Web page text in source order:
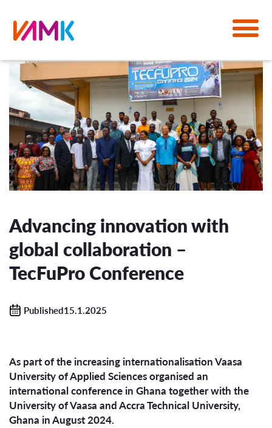
Advancing innovation with
global collaboration –
TecFuPro Conference
Published15.1.2025
As part of the increasing internationalisation Vaasa
University of Applied Sciences organised an
international conference in Ghana together with the
University of Vaasa and Accra Technical University,
Ghana in August 2024.